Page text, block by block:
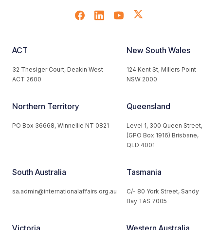
ACT
32 Thesiger Court, Deakin West
ACT 2600
New South Wales
124 Kent St, Millers Point
NSW 2000
Northern Territory
PO Box 36668, Winnellie NT 0821
Queensland
Level 1, 300 Queen Street,
(GPO Box 1916) Brisbane,
QLD 4001
South Australia
sa.admin@internationalaffairs.org.au
Tasmania
C/- 80 York Street, Sandy
Bay TAS 7005
Victoria Western Australia